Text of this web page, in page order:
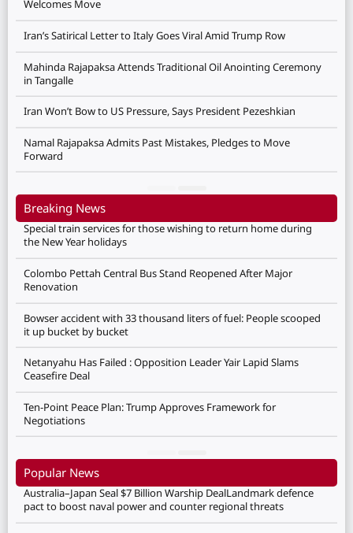
Welcomes Move
Iran’s Satirical Letter to Italy Goes Viral Amid Trump Row
Mahinda Rajapaksa Attends Traditional Oil Anointing Ceremony
in Tangalle
Iran Won’t Bow to US Pressure, Says President Pezeshkian
Namal Rajapaksa Admits Past Mistakes, Pledges to Move
Forward
Breaking News
Special train services for those wishing to return home during
the New Year holidays
Colombo Pettah Central Bus Stand Reopened After Major
Renovation
Bowser accident with 33 thousand liters of fuel: People scooped
it up bucket by bucket
Netanyahu Has Failed : Opposition Leader Yair Lapid Slams
Ceasefire Deal
Ten-Point Peace Plan: Trump Approves Framework for
Negotiations
Popular News
Australia–Japan Seal $7 Billion Warship DealLandmark defence
pact to boost naval power and counter regional threats